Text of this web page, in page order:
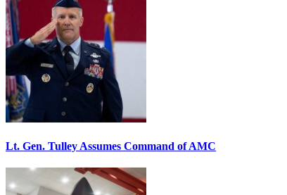
Lt. Gen. Tulley Assumes Command of AMC